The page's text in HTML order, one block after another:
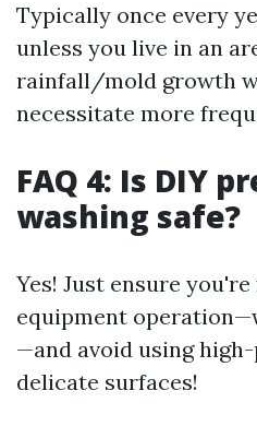
Typically once every
unless you live in an
rainfall/mold growth
necessitate more
FAQ 4: Is DIY
washing safe?
Yes! Just ensure
equipment
—and avoid using
delicate surfaces!